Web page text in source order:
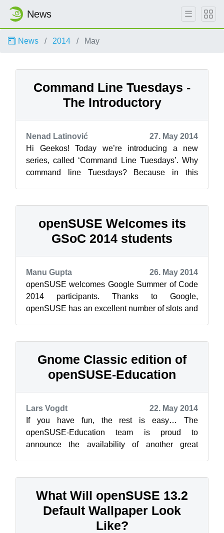
News
News 2014 May
Command Line Tuesdays -
The Introductory
Nenad Latinović
27. May 2014
Hi Geekos! Today we’re introducing a new
series, called ‘Command Line Tuesdays’. Why
command line Tuesdays? Because in this
openSUSE Welcomes its
GSoC 2014 students
Manu Gupta
26. May 2014
openSUSE welcomes Google Summer of Code
2014 participants. Thanks to Google,
openSUSE has an excellent number of slots and
Gnome Classic edition of
openSUSE-Education
Lars Vogdt
22. May 2014
If you have fun, the rest is easy… The
openSUSE-Education team is proud to
announce the availability of another great
What Will openSUSE 13.2
Default Wallpaper Look
Like?